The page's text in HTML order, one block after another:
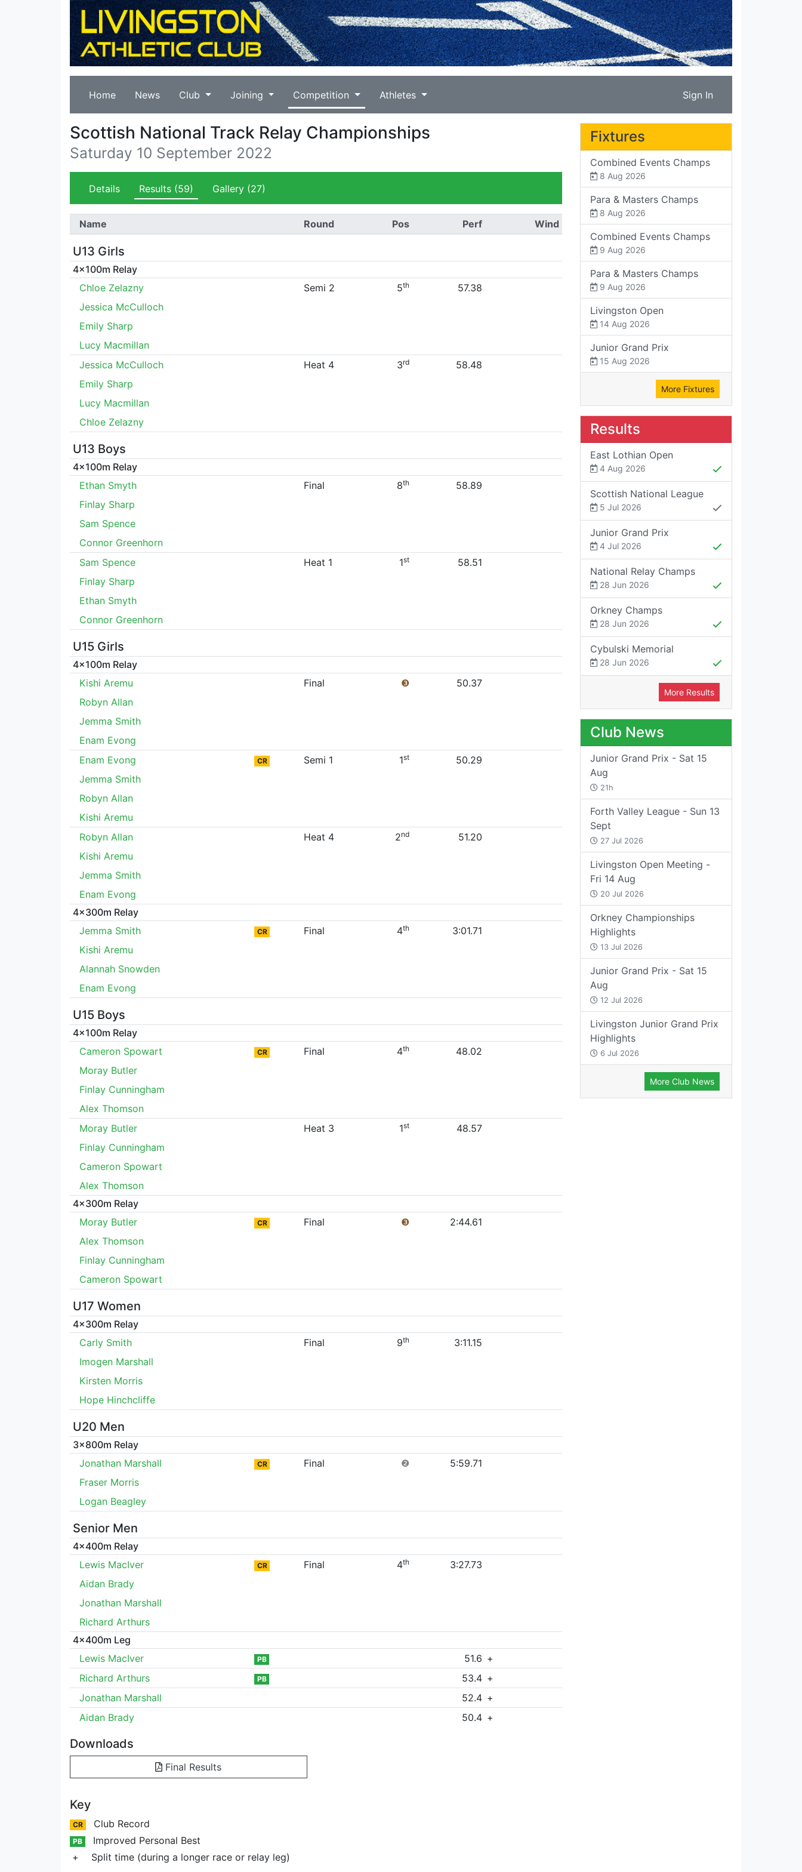
Home News Club Joining Competition Athletes Sign In
Scottish National Track Relay Championships
Saturday 10 September 2022
Details Results (59) Gallery (27)
Name Round Pos Perf Wind
U13 Girls
4x100m Relay
Chloe Zelazny
Semi 2 5th
57.38
Jessica McCulloch
Emily Sharp
Lucy Macmillan
Jessica McCulloch
Heat 4 3rd
58.48
Emily Sharp
Lucy Macmillan
Chloe Zelazny
U13 Boys
4x100m Relay
Ethan Smyth
Final 8th
58.89
Finlay Sharp
Sam Spence
Connor Greenhorn
Sam Spence
Heat 1 1st
58.51
Finlay Sharp
Ethan Smyth
Connor Greenhorn
U15 Girls
4x100m Relay
Kishi Aremu
Final ❸
50.37
Robyn Allan
Jemma Smith
Enam Evong
Enam Evong
CR Semi 1 1st
50.29
Jemma Smith
Robyn Allan
Kishi Aremu
Robyn Allan
Heat 4 2nd
51.20
Kishi Aremu
Jemma Smith
Enam Evong
4x300m Relay
Jemma Smith
CR Final 4th
3:01.71
Kishi Aremu
Alannah Snowden
Enam Evong
U15 Boys
4x100m Relay
Cameron Spowart
CR Final 4th
48.02
Moray Butler
Finlay Cunningham
Alex Thomson
Moray Butler
Heat 3 1st
48.57
Finlay Cunningham
Cameron Spowart
Alex Thomson
4x300m Relay
Moray Butler
CR Final ❸
2:44.61
Alex Thomson
Finlay Cunningham
Cameron Spowart
U17 Women
4x300m Relay
Carly Smith
Final 9th
3:11.15
Imogen Marshall
Kirsten Morris
Hope Hinchcliffe
U20 Men
3x800m Relay
Jonathan Marshall
CR Final ❷
5:59.71
Fraser Morris
Logan Beagley
Senior Men
4x400m Relay
Lewis MacIver
CR Final 4th
3:27.73
Aidan Brady
Jonathan Marshall
Richard Arthurs
4x400m Leg
Lewis MacIver
PB 51.6 +
Richard Arthurs
PB 53.4 +
Jonathan Marshall
52.4 +
Aidan Brady
50.4 +
Downloads
Final Results
Key
CR Club Record
PB
Improved Personal Best
+
Split time (during a longer race or relay leg)
Fixtures
Combined Events Champs
8 Aug 2026
Para & Masters Champs
8 Aug 2026
Combined Events Champs
9 Aug 2026
Para & Masters Champs
9 Aug 2026
Livingston Open
14 Aug 2026
Junior Grand Prix
15 Aug 2026
More Fixtures
Results
East Lothian Open
4 Aug 2026
Scottish National League
5 Jul 2026
Junior Grand Prix
4 Jul 2026
National Relay Champs
28 Jun 2026
Orkney Champs
28 Jun 2026
Cybulski Memorial
28 Jun 2026
More Results
Club News
Junior Grand Prix - Sat 15
Aug
21h
Forth Valley League - Sun 13
Sept
27 Jul 2026
Livingston Open Meeting -
Fri 14 Aug
20 Jul 2026
Orkney Championships
Highlights
13 Jul 2026
Junior Grand Prix - Sat 15
Aug
12 Jul 2026
Livingston Junior Grand Prix
Highlights
6 Jul 2026
More Club News